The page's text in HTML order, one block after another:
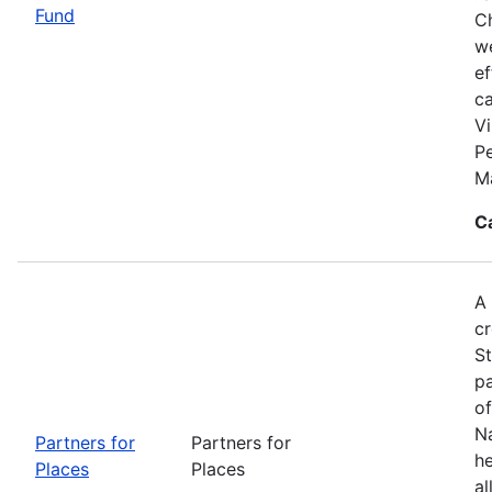
Fund
Partners for
Places
Partners for
Places
A